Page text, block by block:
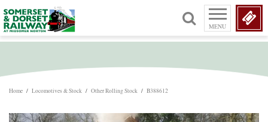
MENU
Home / Locomotives & Stock / Other Rolling Stock / B388612